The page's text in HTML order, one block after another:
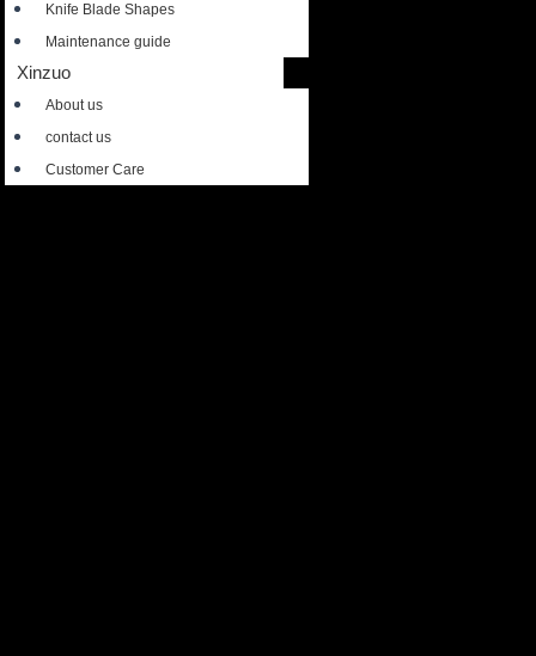
Knife Blade Shapes
Maintenance guide
Xinzuo
About us
contact us
Customer Care